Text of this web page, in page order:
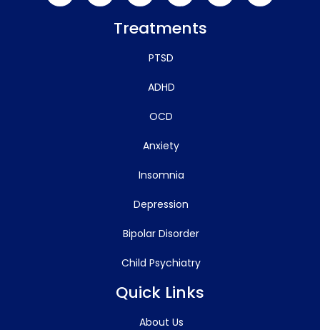
Treatments
PTSD
ADHD
OCD
Anxiety
Insomnia
Depression
Bipolar Disorder
Child Psychiatry
Quick Links
About Us